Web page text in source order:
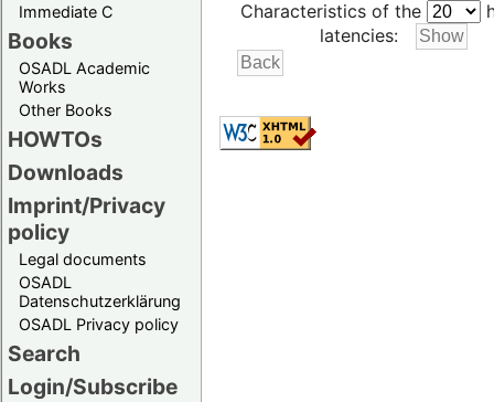
Immediate C
Books
OSADL Academic
Works
Other Books
HOWTOs
Downloads
Imprint/Privacy
policy
Legal documents
OSADL
Datenschutzerklärung
OSADL Privacy policy
Search
Login/Subscribe
Characteristics of the
latencies: